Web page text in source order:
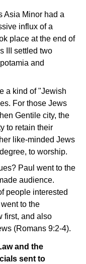
Asia Minor had a
influx of a
place at the end of
III settled two
and
a kind of "Jewish
For those Jews
Gentile city, the
to retain their
like-minded Jews
to worship.
Paul went to the
audience.
people interested
to the
first, and also
(Romans 9:2-4).
and the
sent to